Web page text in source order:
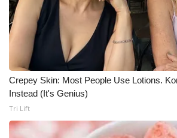
Obituaries
2025 Obituaries
2023 – 2024 Obituaries
Pets Without Partners
Big Deals
Crepey Skin: Most People Use Lotions.
Instead (It's Genius)
Tri Lift